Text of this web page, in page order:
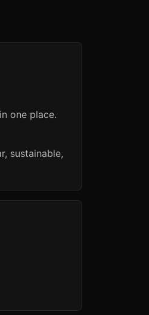
one place.
sustainable,